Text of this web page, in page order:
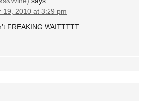
19, 2010 at 3:29 pm
FREAKING WAITTTTT